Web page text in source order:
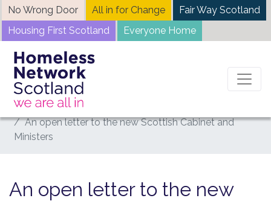
Skip
to
content
No Wrong Door All in for Change
Fair Way Scotland
Housing First Scotland
Everyone Home
Home
News
An open letter to the new Scottish Cabinet and
Ministers
An open letter to the new